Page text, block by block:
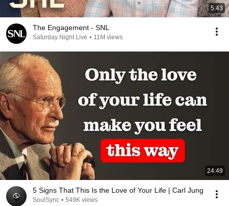
5:43
The Engagement - SNL
Saturday Night Live • 11M views
24:49
5 Signs That This Is the Love of Your Life | Carl Jung
SoulSync • 549K views